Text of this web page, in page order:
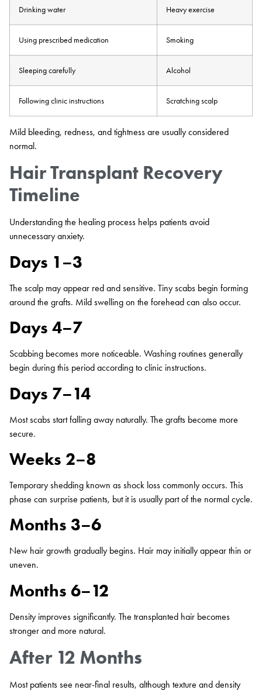
Drinking water Heavy exercise
Using prescribed medication Smoking
Sleeping carefully Alcohol
Following clinic instructions Scratching scalp
Mild bleeding, redness, and tightness are usually considered
normal.
Hair Transplant Recovery
Timeline
Understanding the healing process helps patients avoid
unnecessary anxiety.
Days 1–3
The scalp may appear red and sensitive. Tiny scabs begin forming
around the grafts. Mild swelling on the forehead can also occur.
Days 4–7
Scabbing becomes more noticeable. Washing routines generally
begin during this period according to clinic instructions.
Days 7–14
Most scabs start falling away naturally. The grafts become more
secure.
Weeks 2–8
Temporary shedding known as shock loss commonly occurs. This
phase can surprise patients, but it is usually part of the normal cycle.
Months 3–6
New hair growth gradually begins. Hair may initially appear thin or
uneven.
Months 6–12
Density improves significantly. The transplanted hair becomes
stronger and more natural.
After 12 Months
Most patients see near-final results, although texture and density